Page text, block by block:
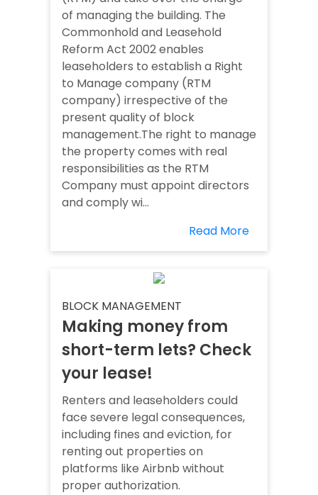
of managing the building. The
Commonhold and Leasehold
Reform Act 2002 enables
leaseholders to establish a Right
to Manage company (RTM
company) irrespective of the
present quality of block
management.The right to manage
the property comes with real
responsibilities as the RTM
Company must appoint directors
and comply wi...
Read More
BLOCK MANAGEMENT
Making money from
short-term lets? Check
your lease!
Renters and leaseholders could
face severe legal consequences,
including fines and eviction, for
renting out properties on
platforms like Airbnb without
proper authorization.